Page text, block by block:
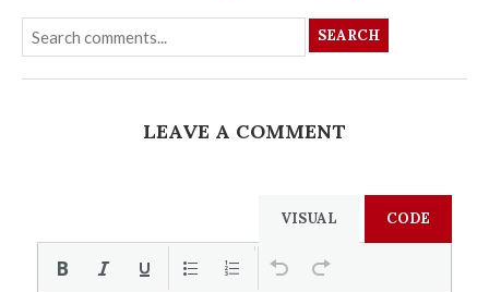
SEARCH
LEAVE A COMMENT
VISUAL CODE